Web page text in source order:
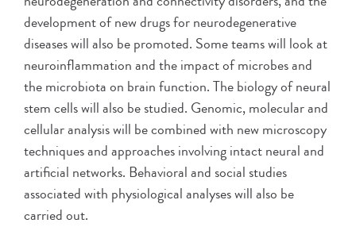
development of new drugs for neurodegenerative
diseases will also be promoted. Some teams will look at
neuroinflammation and the impact of microbes and
the microbiota on brain function. The biology of neural
stem cells will also be studied. Genomic, molecular and
cellular analysis will be combined with new microscopy
techniques and approaches involving intact neural and
artificial networks. Behavioral and social studies
associated with physiological analyses will also be
carried out.